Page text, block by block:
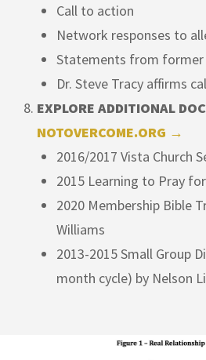
Call to action
Network responses to
Statements from former
Dr. Steve Tracy affirms
EXPLORE ADDITIONAL
NOTOVERCOME.ORG →
2016/2017 Vista Church
2015 Learning to Pray
2020 Membership Bible
Williams
2013-2015 Small Group
month cycle) by Nelson